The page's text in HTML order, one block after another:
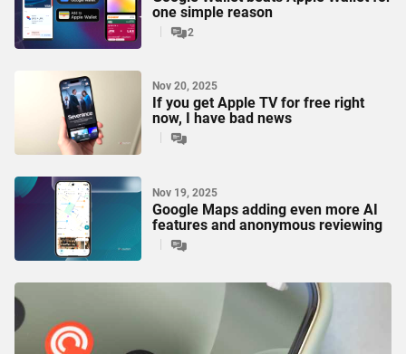
one simple reason
2
If you get Apple TV for free right
now, I have bad news
Nov 20, 2025
Google Maps adding even more AI
features and anonymous reviewing
Nov 19, 2025